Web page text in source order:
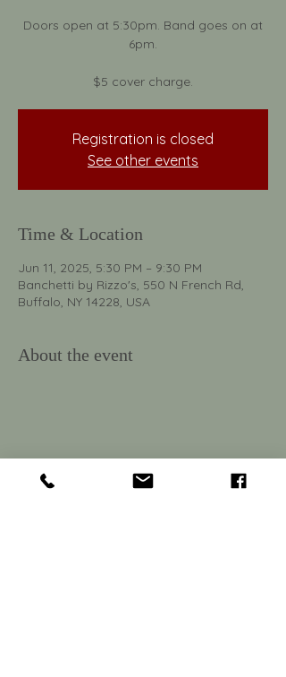
Doors open at 5:30pm. Band goes on at
6pm.
$5 cover charge.
Registration is closed
See other events
Time & Location
Jun 11, 2025, 5:30 PM – 9:30 PM
Banchetti by Rizzo's, 550 N French Rd,
Buffalo, NY 14228, USA
About the event